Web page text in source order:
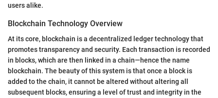
users alike.
Blockchain Technology Overview
At its core, blockchain is a decentralized ledger technology that
promotes transparency and security. Each transaction is recorded
in blocks, which are then linked in a chain—hence the name
blockchain. The beauty of this system is that once a block is
added to the chain, it cannot be altered without altering all
subsequent blocks, ensuring a level of trust and integrity in the